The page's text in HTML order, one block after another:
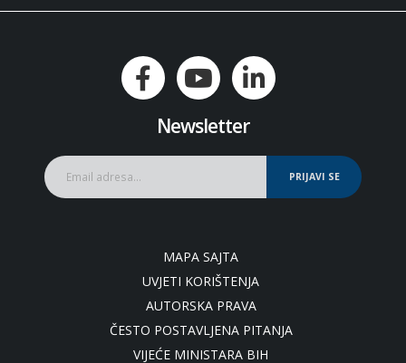
Newsletter
PRIJAVI SE
MAPA SAJTA
UVJETI KORIŠTENJA
AUTORSKA PRAVA
ČESTO POSTAVLJENA PITANJA
VIJEĆE MINISTARA BIH